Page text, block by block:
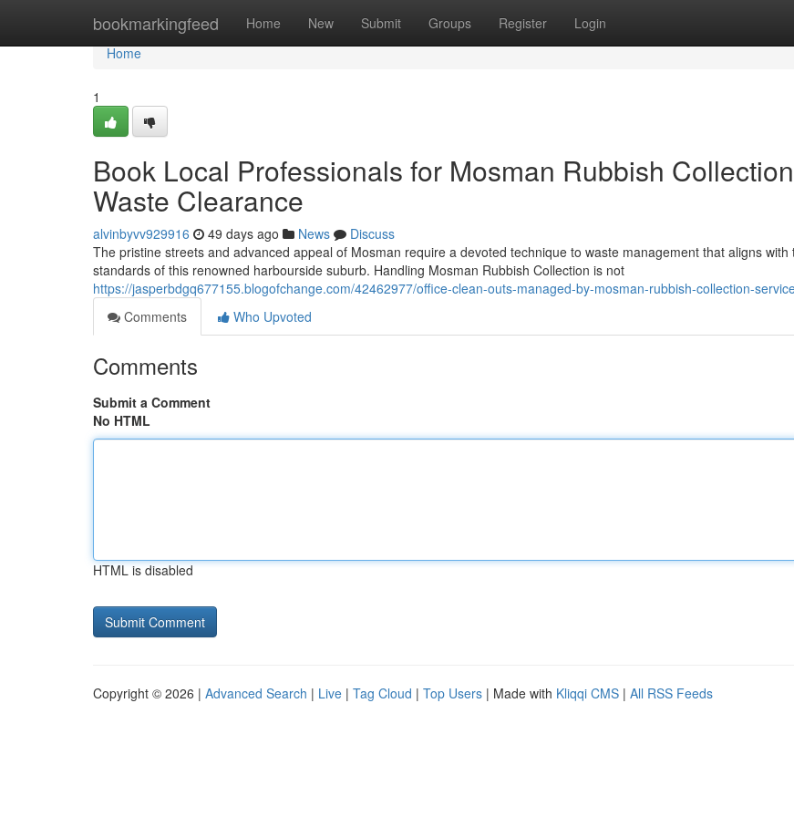
bookmarkingfeed Home New Submit Groups Register Login
Home
Home
1
Book Local Professionals for Mosman Rubbish
Waste Clearance
alvinbyvv929916 49 days ago News
Discuss
The pristine streets and advanced appeal of Mosman require a devoted technique to waste management that aligns with
standards of this renowned harbourside suburb. Handling Mosman Rubbish Collection is not
https://jasperbdgq677155.blogofchange.com/42462977/office-clean-outs-managed-by-mosman-rubbish-collection-
Comments
Who Upvoted
Comments
Submit a Comment
No HTML
HTML is disabled
Copyright © 2026 | Advanced Search | Live | Tag Cloud | Top Users | Made with Kliqqi CMS | All RSS Feeds